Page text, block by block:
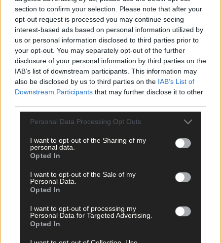
section to confirm your selection. Please note that after your
opt-out request is processed you may continue seeing
interest-based ads based on personal information utilized by
us or personal information disclosed to third parties prior to
your opt-out. You may separately opt-out of the further
disclosure of your personal information by third parties on the
IAB’s list of downstream participants. This information may
also be disclosed by us to third parties on the IAB’s List of
Downstream Participants that may further disclose it to other
Personal Data Processing Opt Outs
I want to opt-out of the Sharing of my
personal data.
Opted In
I want to opt-out of the Sale of my
Personal Data.
Opted In
I want to opt-out of processing my
Personal Data for Targeted Advertising.
Opted In
When gardaí tried to assist him, he was very drunk and became
abusive to them and eventually arrested him.
*****
Subscribe toThe Southern Startoday for less than €2
per week and support trusted, local journalism by
clicking here.
hereto sign up for our mailing list and get the best of West